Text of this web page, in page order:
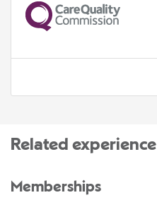
CQC
Related experience
Memberships